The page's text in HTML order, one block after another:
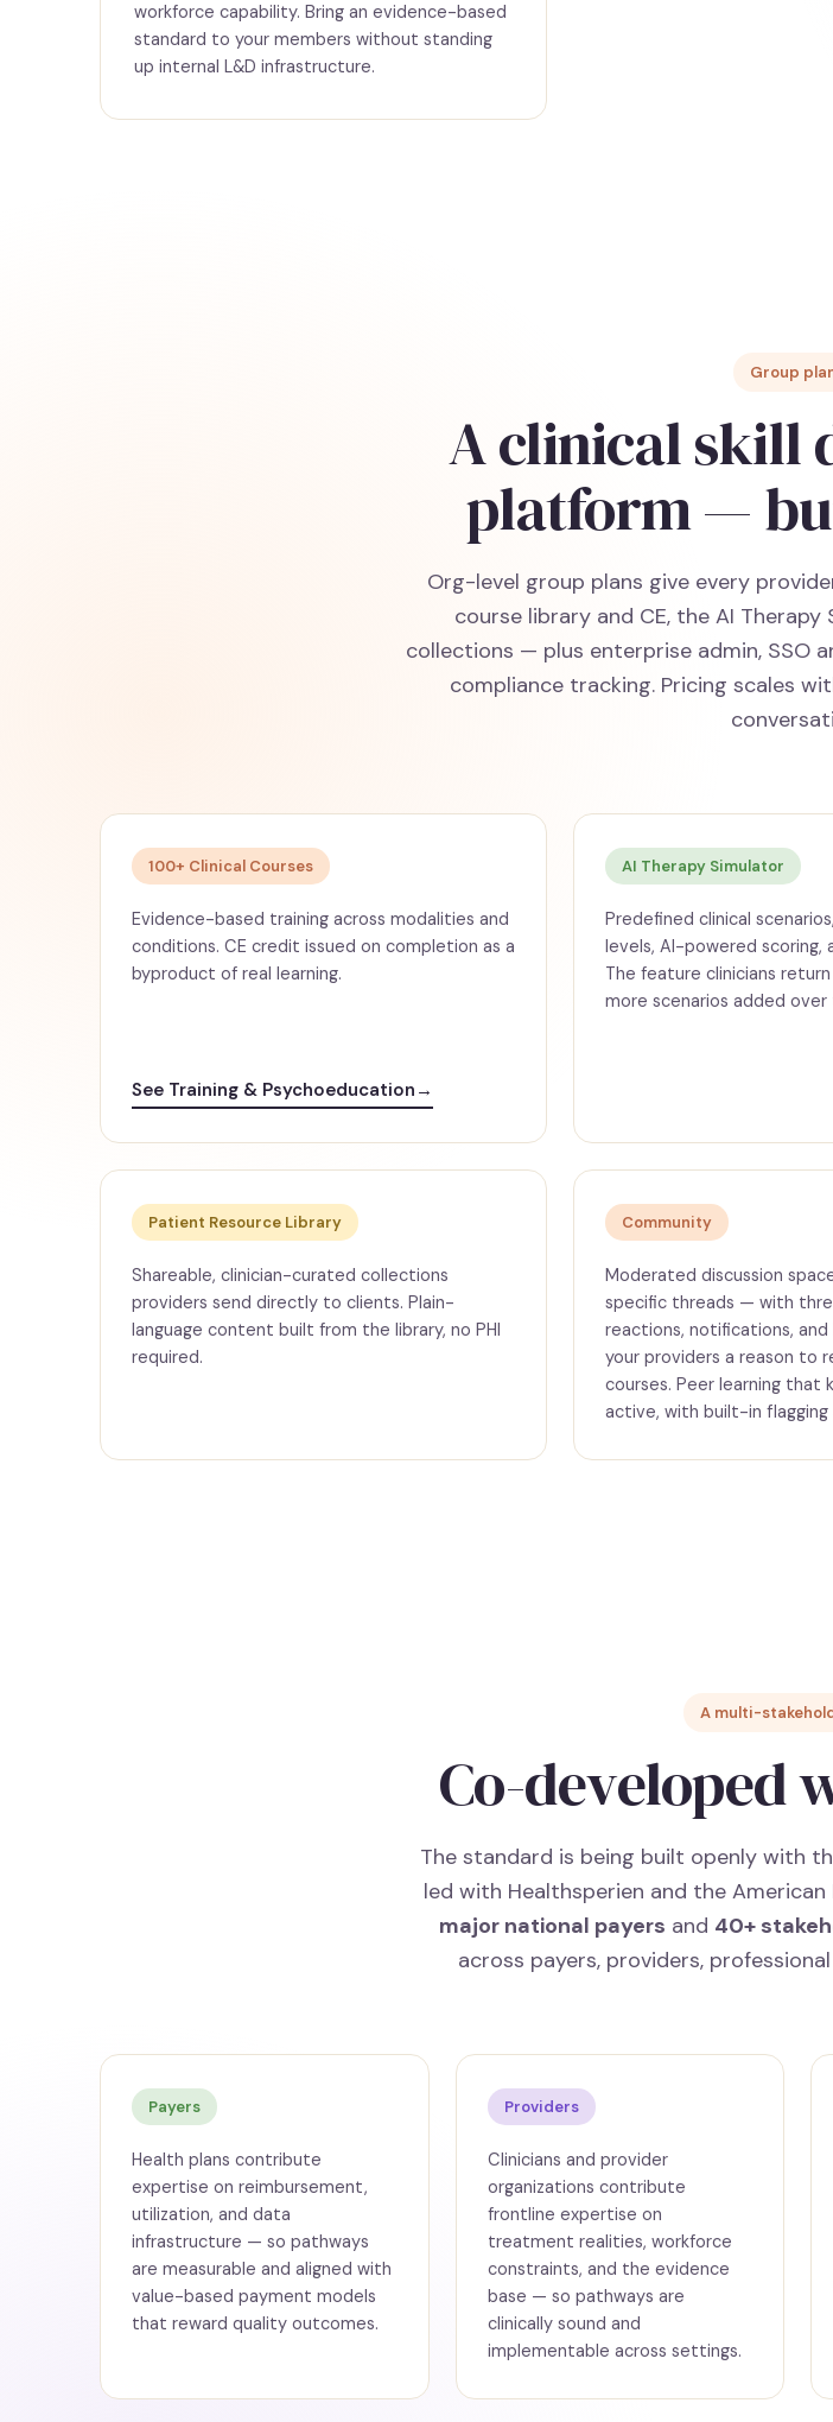
workforce capability. Bring an evidence-based
standard to your members without standing
up internal L&D infrastructure.
Group
A clinical skill
platform —
Org-level group plans give every
course library and CE, the AI
collections — plus enterprise admin, SSO
compliance tracking. Pricing scales
100+ Clinical Courses
Evidence-based training across modalities and
conditions. CE credit issued on completion as a
byproduct of real learning.
See Training & Psychoeducation →
AI Therapy Simulator
Predefined clinical
levels, AI-powered scoring,
The feature clinicians
more scenarios added over
Patient Resource Library
Shareable, clinician-curated collections
providers send directly to clients. Plain-
language content built from the library, no PHI
required.
Community
Moderated discussion
specific threads — with
reactions, notifications,
your providers a reason to
courses. Peer learning that
active, with built-in
A multi-
Co-developed
The standard is being built openly with
led with Healthsperien and the
major national payers and 40+
across payers, providers,
Payers
Health plans contribute
expertise on reimbursement,
utilization, and data
infrastructure — so pathways
are measurable and aligned with
value-based payment models
that reward quality outcomes.
Providers
Clinicians and provider
organizations contribute
frontline expertise on
treatment realities, workforce
constraints, and the evidence
base — so pathways are
clinically sound and
implementable across settings.